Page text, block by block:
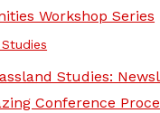
Workshop Series
Studies:
Conference